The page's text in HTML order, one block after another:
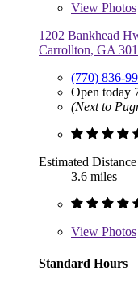
View Photos
1202 Bankhead
Carrollton, GA
(770) 836-
Open today
(Next to
Estimated Distance
3.6 miles
View Photos
Standard Hours